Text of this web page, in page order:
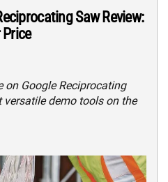
Saw Review:
on Google Reciprocating
demo tools on the